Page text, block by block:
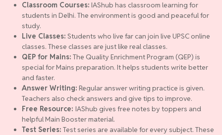
Classroom Courses: IAShub has classroom learning for
students in Delhi. The environment is good and peaceful for
study.
Live Classes: Students who live far can join live UPSC online
classes. These classes are just like real classes.
QEP for Mains: The Quality Enrichment Program (QEP) is
special for Mains preparation. It helps students write better
and faster.
Answer Writing: Regular answer writing practice is given.
Teachers also check answers and give tips to improve.
Free Resource: IAShub gives free notes by toppers and
helpful Main Booster material.
Test Series: Test series are available for every subject. These